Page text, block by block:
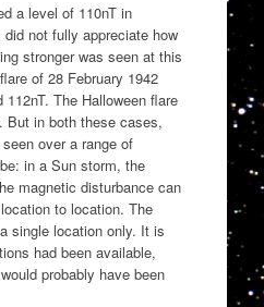
a level of 110nT in
not fully appreciate how
stronger was seen at this
of 28 February 1942
The Halloween flare
But in both these cases,
over a range of
in a Sun storm, the
magnetic disturbance can
to location. The
single location only. It is
had been available,
probably have been